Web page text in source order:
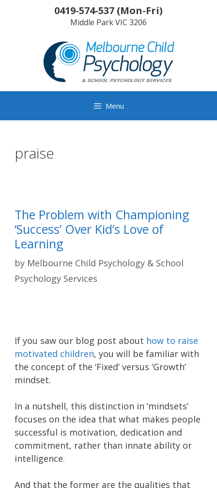
0419-574-537 (Mon-Fri)
Middle ParkVIC 3206
Menu
praise
The Problem with Championing
‘Success’ Over Kid’s Love of
Learning
by Melbourne Child Psychology & School
Psychology Services
If you saw our blog post about how to raise
motivated children, you will be familiar with
the concept of the ‘Fixed’ versus ‘Growth’
mindset.
In a nutshell, this distinction in ‘mindsets’
focuses on the idea that what makes people
successful is motivation, dedication and
commitment, rather than innate ability or
intelligence.
And that the former are the qualities that